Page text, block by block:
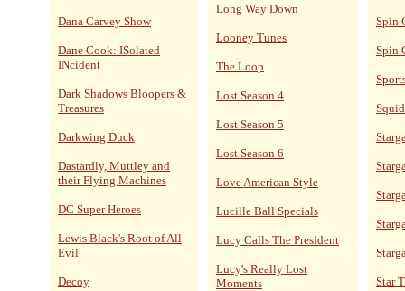
Dana Carvey Show
Dane Cook: ISolated
INcident
Dark Shadows Bloopers &
Treasures
Darkwing Duck
Dastardly, Muttley and
their Flying Machines
DC Super Heroes
Lewis Black's Root of All
Evil
Decoy
Long Way Down
Looney Tunes
The Loop
Lost Season 4
Lost Season 5
Lost Season 6
Love American Style
Lucille Ball Specials
Lucy Calls The President
Lucy's Really Lost
Moments
Spin
Spin
Star